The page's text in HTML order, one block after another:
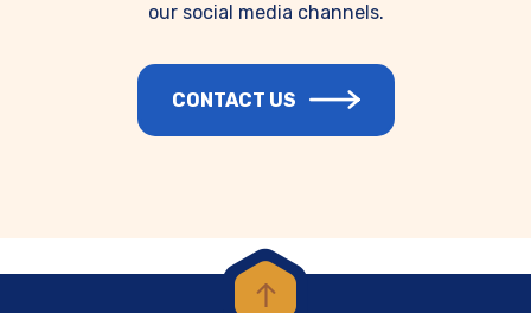
our social media channels.
CONTACT US